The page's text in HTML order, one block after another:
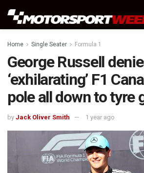
Home Single Seater Formula 1
George Russell
‘exhilarating’ F1
pole all down to tyre
by Jack Oliver Smith 1 year ago